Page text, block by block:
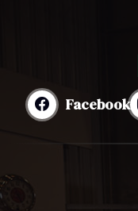
Facebook